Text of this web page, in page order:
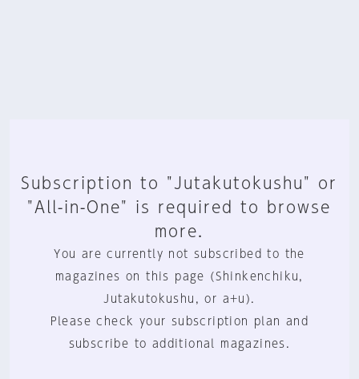
Subscription to "Jutakutokushu" or
"All-in-One" is required to browse
more.
You are currently not subscribed to the
magazines on this page (Shinkenchiku,
Jutakutokushu, or a+u).
Please check your subscription plan and
subscribe to additional magazines.